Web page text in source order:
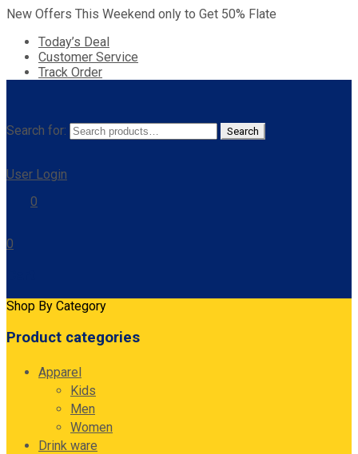
New Offers This Weekend only to Get 50% Flate
Today’s Deal
Customer Service
Track Order
Search for: Search
User Login
0
0
Shop By Category
Product categories
Apparel
Kids
Men
Women
Drink ware